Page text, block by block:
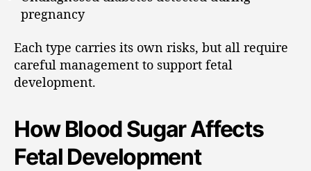
pregnancy
Each type carries its own risks, but all require
careful management to support fetal
development.
How Blood Sugar Affects
Fetal Development